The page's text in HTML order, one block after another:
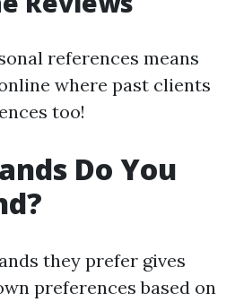
references means
where past clients
too!
Do You
they prefer gives
preferences based on